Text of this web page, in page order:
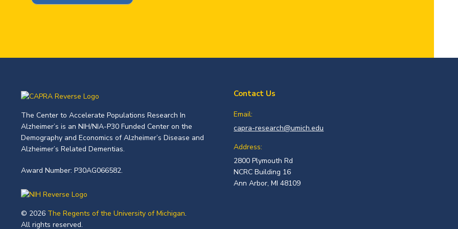
The Center to Accelerate Populations Research In
Alzheimer’s is an NIH/NIA-P30 Funded Center on the
Demography and Economics of Alzheimer’s Disease and
Alzheimer’s Related Dementias.
Award Number: P30AG066582.
© 2026 The Regents of the University of Michigan.
All rights reserved.
Contact Us
Email:
capra-research@umich.edu
Address:
2800 Plymouth Rd
NCRC Building 16
Ann Arbor, MI 48109